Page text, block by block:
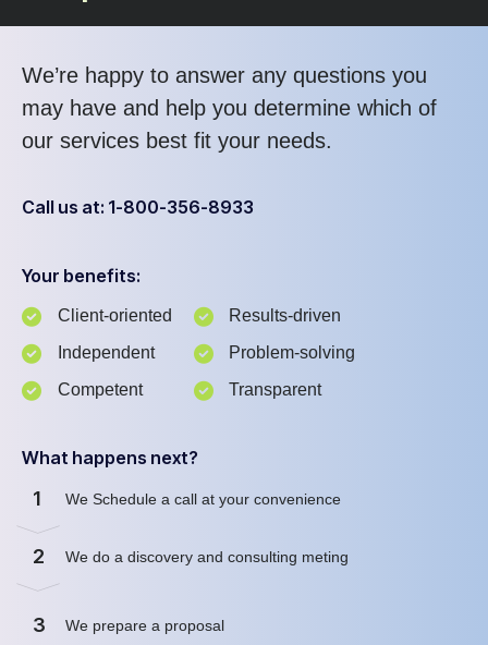
We’re happy to answer any questions you
may have and help you determine which of
our services best fit your needs.
Call us at: 1-800-356-8933
Your benefits:
Client-oriented
Independent
Competent
Results-driven
Problem-solving
Transparent
What happens next?
1 We Schedule a call at your convenience
2 We do a discovery and consulting meting
3 We prepare a proposal